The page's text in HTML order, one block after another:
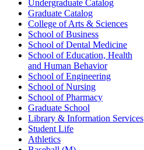
Undergraduate Catalog
Graduate Catalog
College of Arts & Sciences
School of Business
School of Dental Medicine
School of Education, Health
and Human Behavior
School of Engineering
School of Nursing
School of Pharmacy
Graduate School
Library & Information Services
Student Life
Athletics